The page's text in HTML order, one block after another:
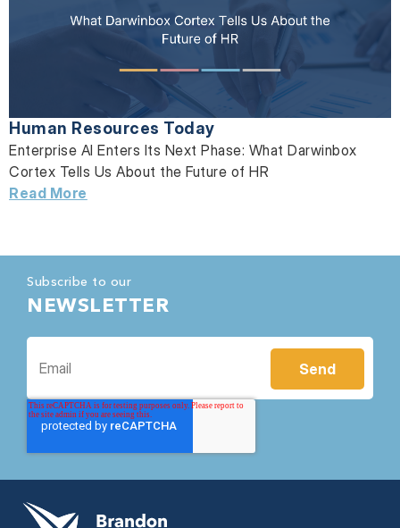
Human Resources Today
Enterprise AI Enters Its Next Phase: What Darwinbox
Cortex Tells Us About the Future of HR
Read More
Subscribe to our
NEWSLETTER